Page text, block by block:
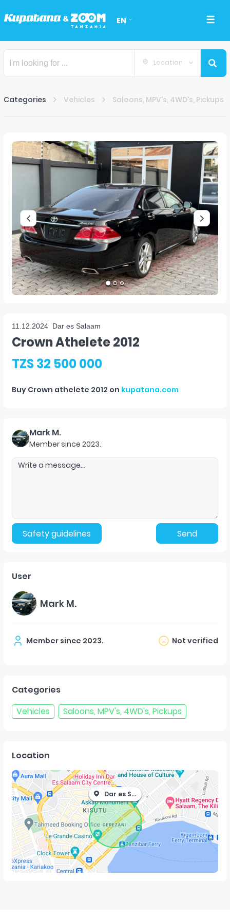
EN
Location
Categories Vehicles Saloons, MPV's, 4WD's, Pickups
11.12.2024 Dar es Salaam
Crown Athelete 2012
TZS 32 500 000
Buy Crown athelete 2012 on kupatana.com
Mark M.
Member since 2023.
Safety guidelines Send
User
Mark M.
Member since 2023. Not verified
Categories
Vehicles
Saloons, MPV's, 4WD's, Pickups
Location
Dar es Salaam